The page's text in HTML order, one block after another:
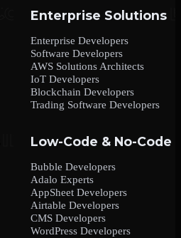
Enterprise Solutions
Enterprise Developers
Software Developers
AWS Solutions Architects
IoT Developers
Blockchain Developers
Trading Software Developers
Low-Code & No-Code
Bubble Developers
Adalo Experts
AppSheet Developers
Airtable Developers
CMS Developers
WordPress Developers